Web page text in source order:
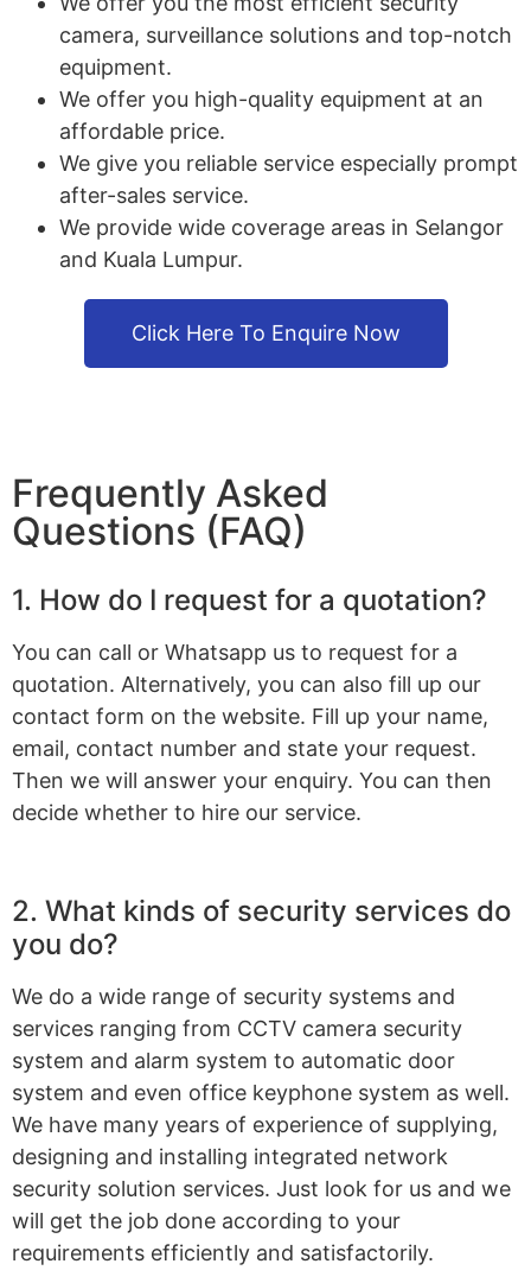
camera, surveillance solutions and top-notch
equipment.
We offer you high-quality equipment at an
affordable price.
We give you reliable service especially prompt
after-sales service.
We provide wide coverage areas in Selangor
and Kuala Lumpur.
Click Here To Enquire Now
Frequently Asked
Questions (FAQ)
1. How do I request for a quotation?
You can call or Whatsapp us to request for a
quotation. Alternatively, you can also fill up our
contact form on the website. Fill up your name,
email, contact number and state your request.
Then we will answer your enquiry. You can then
decide whether to hire our service.
2. What kinds of security services do
you do?
We do a wide range of security systems and
services ranging from CCTV camera security
system and alarm system to automatic door
system and even office keyphone system as well.
We have many years of experience of supplying,
designing and installing integrated network
security solution services. Just look for us and we
will get the job done according to your
requirements efficiently and satisfactorily.